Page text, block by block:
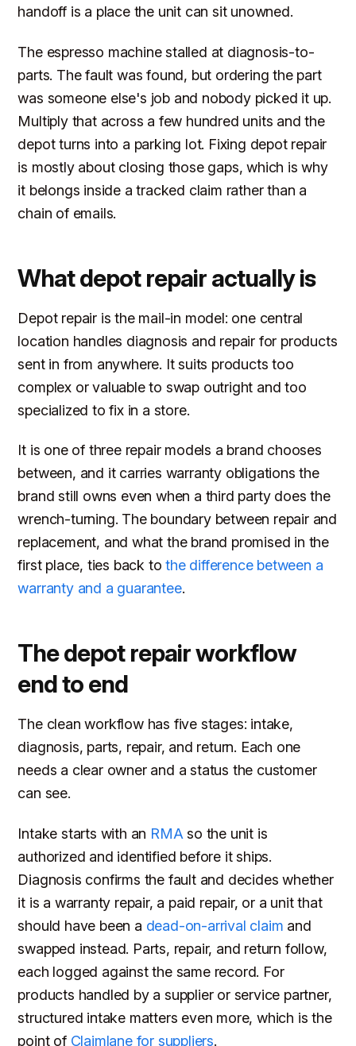
handoff is a place the unit can sit unowned.
The espresso machine stalled at diagnosis-to-
parts. The fault was found, but ordering the part
was someone else's job and nobody picked it up.
Multiply that across a few hundred units and the
depot turns into a parking lot. Fixing depot repair
is mostly about closing those gaps, which is why
it belongs inside a tracked claim rather than a
chain of emails.
What depot repair actually is
Depot repair is the mail-in model: one central
location handles diagnosis and repair for products
sent in from anywhere. It suits products too
complex or valuable to swap outright and too
specialized to fix in a store.
It is one of three repair models a brand chooses
between, and it carries warranty obligations the
brand still owns even when a third party does the
wrench-turning. The boundary between repair and
replacement, and what the brand promised in the
first place, ties back tothe difference between a
warranty and a guarantee.
The depot repair workflow
end to end
The clean workflow has five stages: intake,
diagnosis, parts, repair, and return. Each one
needs a clear owner and a status the customer
can see.
Intake starts with an RMA so the unit is
authorized and identified before it ships.
Diagnosis confirms the fault and decides whether
it is a warranty repair, a paid repair, or a unit that
should have been a dead-on-arrival claim and
swapped instead. Parts, repair, and return follow,
each logged against the same record. For
products handled by a supplier or service partner,
structured intake matters even more, which is the
point of Claimlane for suppliers.